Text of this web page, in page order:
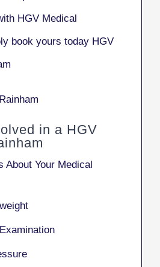
HGV Medical
book yours today HGV
in a HGV
About Your Medical